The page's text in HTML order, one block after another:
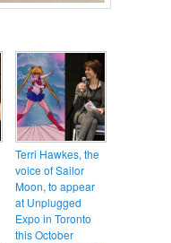
Terri Hawkes, the
voice of Sailor
Moon, to appear
at Unplugged
Expo in Toronto
this October